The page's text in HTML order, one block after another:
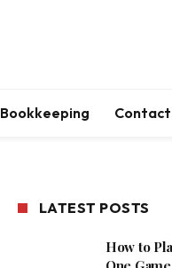
Bookkeeping Contact
LATEST POSTS
How to